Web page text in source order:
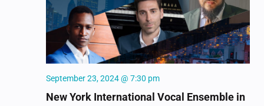
New York International Vocal Ensemble in
September 23, 2024 @ 7:30 pm